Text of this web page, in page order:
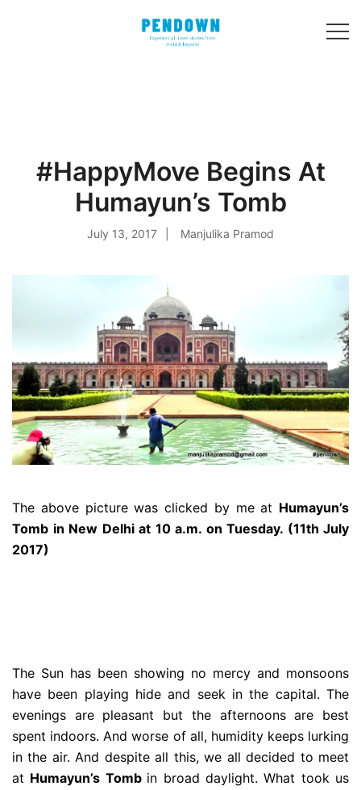
#HappyMove Begins At
Humayun’s Tomb
July 13, 2017 Manjulika Pramod
The above picture was clicked by me at Humayun’s
Tomb in New Delhi at 10 a.m. on Tuesday. (11th July
2017)
The Sun has been showing no mercy and monsoons
have been playing hide and seek in the capital. The
evenings are pleasant but the afternoons are best
spent indoors. And worse of all, humidity keeps lurking
in the air. And despite all this, we all decided to meet
at Humayun’s Tomb in broad daylight. What took us